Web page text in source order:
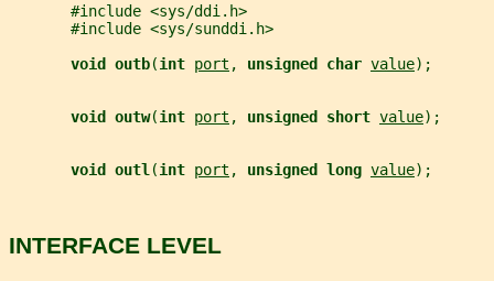
       #include <sys/ddi.h>
       #include <sys/sunddi.h>
void outb(int port , unsigned char value);
void outw(int port , unsigned short value);
void outl (int port , unsigned long value);
INTERFACE LEVEL